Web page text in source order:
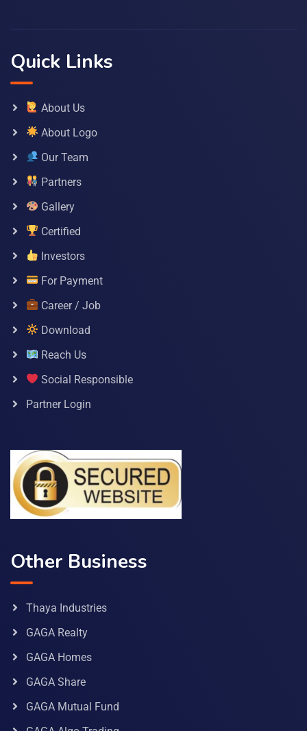
Quick Links
About Us
About Logo
Our Team
Partners
Gallery
Certified
Investors
For Payment
Career / Job
Download
Reach Us
Social Responsible
Partner Login
Other Business
Thaya Industries
GAGA Realty
GAGA Homes
GAGA Share
GAGA Mutual Fund